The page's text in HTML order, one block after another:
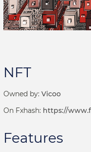
NFT
Owned by: Vicoo
On Fxhash: https://
Features